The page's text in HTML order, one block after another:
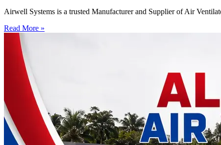
Airwell Systems is a trusted Manufacturer and Supplier of Air
Read More »